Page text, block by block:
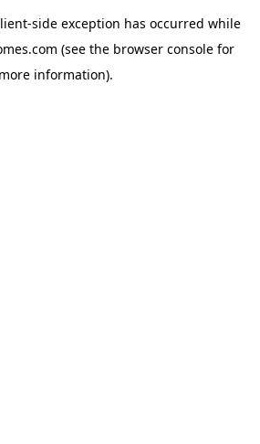
-side exception has occurred while
(see the browser consolefor
more information).